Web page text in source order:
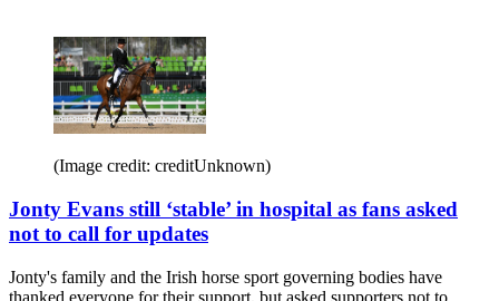
(Image credit: creditUnknown)
Jonty Evans still ‘stable’ in hospital as fans asked
not to call for updates
Jonty's family and the Irish horse sport governing bodies have
thanked everyone for their support, but asked supporters not to